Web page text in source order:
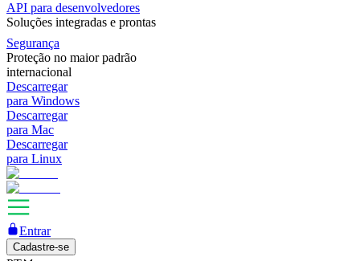
API para desenvolvedores
Soluções integradas e prontas
Segurança
Proteção no maior padrão
internacional
Descarregar
para Windows
Descarregar
para Mac
Descarregar
para Linux
Entrar
Cadastre-se